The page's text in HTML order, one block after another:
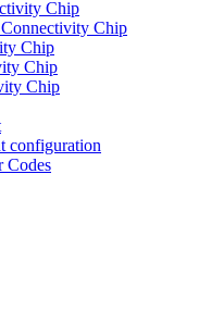
Chip
Chip
Chip
Chip
Chip
configuration
Codes